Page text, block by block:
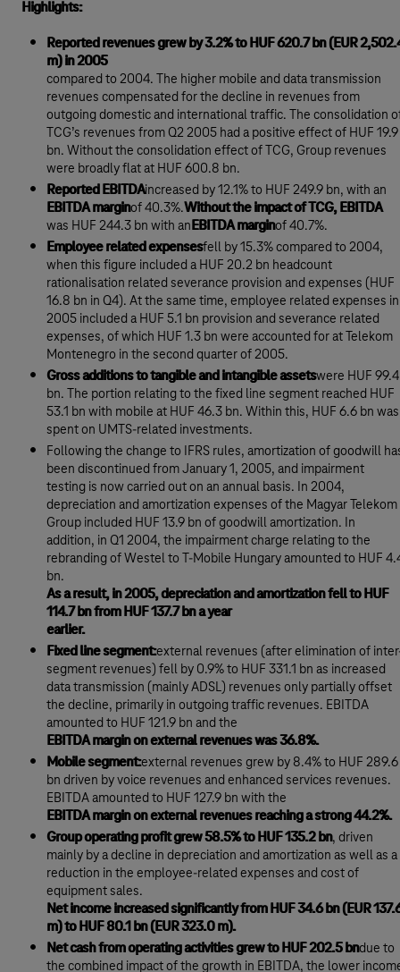
Highlights:
Reported revenues grew by 3.2% to HUF 620.7 bn (EUR
m) in 2005
compared to 2004. The higher mobile and data transmission
revenues compensated for the decline in revenues from
outgoing domestic and international traffic. The consolidation
TCG’s revenues from Q2 2005 had a positive effect of HUF 19.9
bn. Without the consolidation effect of TCG, Group revenues
were broadly flat at HUF 600.8 bn.
Reported EBITDAincreased by 12.1% to HUF 249.9 bn, with an
EBITDA marginof 40.3%.Without the impact of TCG, EBITDA
was HUF 244.3 bn with an EBITDA marginof 40.7%.
Employee related expensesfell by 15.3% compared to 2004,
when this figure included a HUF 20.2 bn headcount
rationalisation related severance provision and expenses (HUF
16.8 bn in Q4). At the same time, employee related expenses in
2005 included a HUF 5.1 bn provision and severance related
expenses, of which HUF 1.3 bn were accounted for at Telekom
Montenegro in the second quarter of 2005.
Gross additions to tangible and intangible assetswere HUF 99.4
bn. The portion relating to the fixed line segment reached HUF
53.1 bn with mobile at HUF 46.3 bn. Within this, HUF 6.6 bn was
spent on UMTS-related investments.
Following the change to IFRS rules, amortization of goodwill
been discontinued from January 1, 2005, and impairment
testing is now carried out on an annual basis. In 2004,
depreciation and amortization expenses of the Magyar Telekom
Group included HUF 13.9 bn of goodwill amortization. In
addition, in Q1 2004, the impairment charge relating to the
rebranding of Westel to T-Mobile Hungary amounted to HUF
bn.
As a result, in 2005, depreciation and amortization fell to HUF
114.7 bn from HUF 137.7 bn a year
earlier.
Fixed line segment:external revenues (after elimination of
segment revenues) fell by 0.9% to HUF 331.1 bn as increased
data transmission (mainly ADSL) revenues only partially offset
the decline, primarily in outgoing traffic revenues. EBITDA
amounted to HUF 121.9 bn and the
EBITDA margin on external revenues was 36.8%.
Mobile segment:external revenues grew by 8.4% to HUF 289.6
bn driven by voice revenues and enhanced services revenues.
EBITDA amounted to HUF 127.9 bn with the
EBITDA margin on external revenues reaching a strong 44.2%.
Group operating profit grew 58.5% to HUF 135.2 bn, driven
mainly by a decline in depreciation and amortization as well as a
reduction in the employee-related expenses and cost of
equipment sales.
Net income increased significantly from HUF 34.6 bn (EUR
m) to HUF 80.1 bn (EUR 323.0 m).
Net cash from operating activities grew to HUF 202.5 bndue to
the combined impact of the growth in EBITDA, the lower